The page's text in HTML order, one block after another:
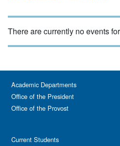
There are currently no events
Academic Departments
Office of the President
Office of the Provost
Current Students